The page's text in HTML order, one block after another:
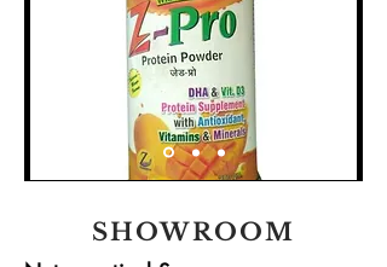
SHOWROOM